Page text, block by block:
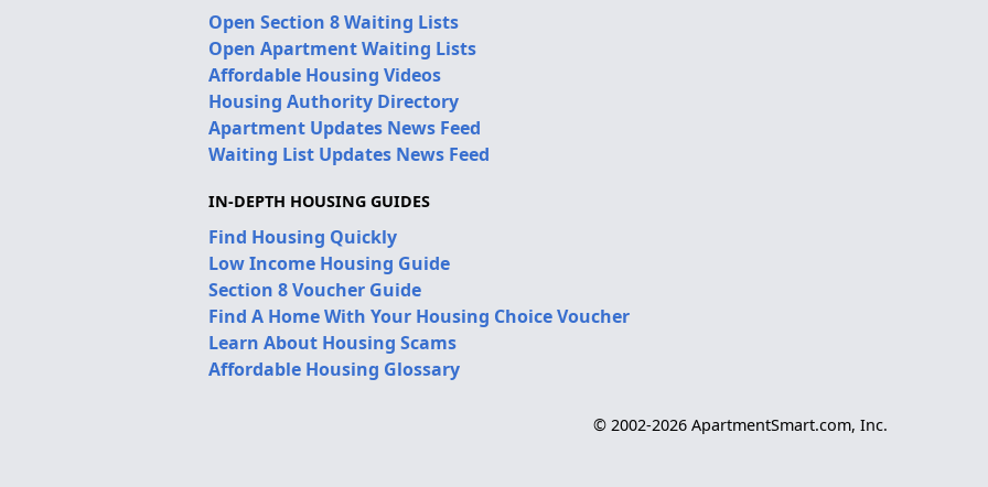
Open Section 8 Waiting Lists
Open Apartment Waiting Lists
Affordable Housing Videos
Housing Authority Directory
Apartment Updates News Feed
Waiting List Updates News Feed
IN-DEPTH HOUSING GUIDES
Find Housing Quickly
Low Income Housing Guide
Section 8 Voucher Guide
Find A Home With Your Housing Choice Voucher
Learn About Housing Scams
Affordable Housing Glossary
© 2002-2026 ApartmentSmart.com, Inc.